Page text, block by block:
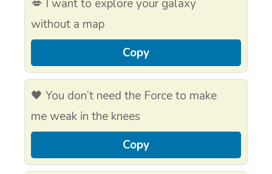
💋 I want to explore your galaxy
without a map
Copy
🖤 You don’t need the Force to make
me weak in the knees
Copy